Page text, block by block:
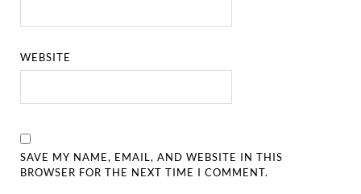
WEBSITE
SAVE MY NAME, EMAIL, AND WEBSITE IN THIS
BROWSER FOR THE NEXT TIME I COMMENT.